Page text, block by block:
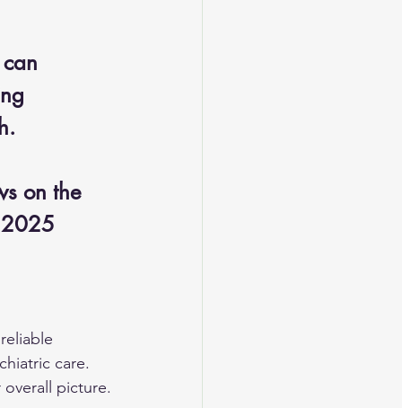
on the
2025
care.
picture.